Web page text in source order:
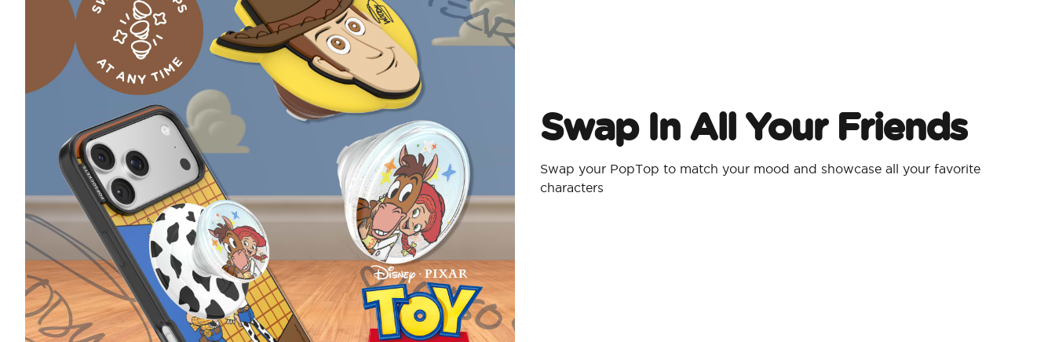
Swap In All Your Friends
Swap your PopTop to match your mood and showcase all your favorite
characters